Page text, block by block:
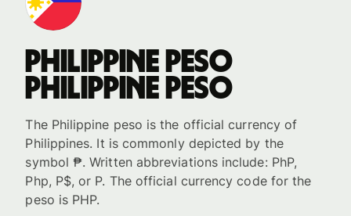
Philippine peso
Philippine peso
The Philippine peso is the official currency of
Philippines. It is commonly depicted by the
symbol ₱. Written abbreviations include: PhP,
Php, P$, or P. The official currency code for the
peso is PHP.